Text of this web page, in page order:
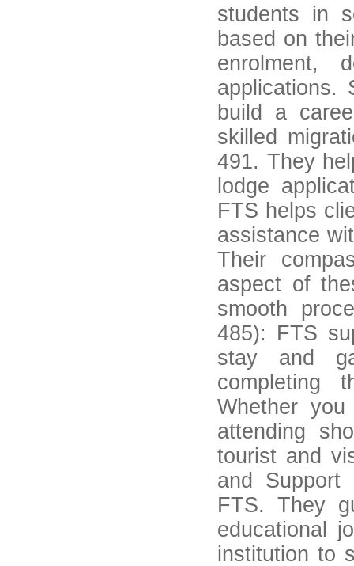
students in
based on
enrolment,
applications.
build a
skilled
491. They
lodge
FTS helps
assistance
Their
aspect of
smooth
485): FTS
stay and
completing
Whether
attending
tourist and
and
FTS. They
educational
institution to